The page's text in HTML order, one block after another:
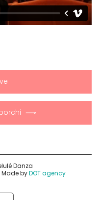
Danza
byDOT agency